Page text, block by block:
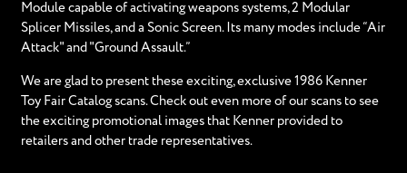
Module capable of activating weapons systems, 2 Modular
Splicer Missiles, and a Sonic Screen. Its many modes include “Air
Attack" and "Ground Assault.”
We are glad to present these exciting, exclusive 1986 Kenner
Toy Fair Catalog scans. Check out even more of our scans to see
the exciting promotional images that Kenner provided to
retailers and other trade representatives.